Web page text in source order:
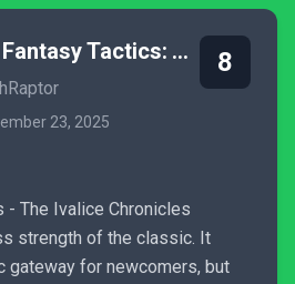
Final Fantasy Tactics: The Ivalice Chronicles
23, 2025
8
- The Ivalice Chronicles
strength of the classic. It
gateway for newcomers, but